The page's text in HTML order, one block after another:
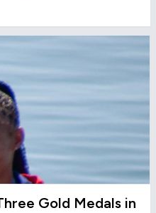
Gold Medals in